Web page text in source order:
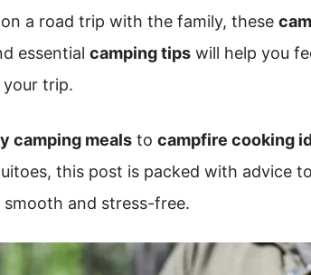
a road trip with the family, these
essential camping tips will help you
trip.
camping meals to campfire cooking
this post is packed with advice
smooth and stress-free.